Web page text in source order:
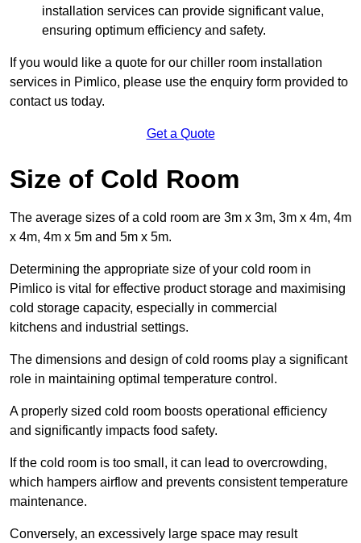
installation services can provide significant value,
ensuring optimum efficiency and safety.
If you would like a quote for our chiller room installation
services in Pimlico, please use the enquiry form provided to
contact us today.
Get a Quote
Size of Cold Room
The average sizes of a cold room are 3m x 3m, 3m x 4m, 4m
x 4m, 4m x 5m and 5m x 5m.
Determining the appropriate size of your cold room in
Pimlico is vital for effective product storage and maximising
cold storage capacity, especially in commercial
kitchens and industrial settings.
The dimensions and design of cold rooms play a significant
role in maintaining optimal temperature control.
A properly sized cold room boosts operational efficiency
and significantly impacts food safety.
If the cold room is too small, it can lead to overcrowding,
which hampers airflow and prevents consistent temperature
maintenance.
Conversely, an excessively large space may result